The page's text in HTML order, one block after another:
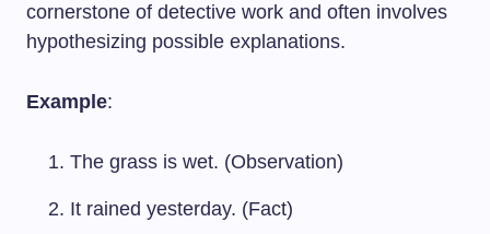
cornerstone of detective work and often involves
hypothesizing possible explanations.
Example:
The grass is wet. (Observation)
It rained yesterday. (Fact)